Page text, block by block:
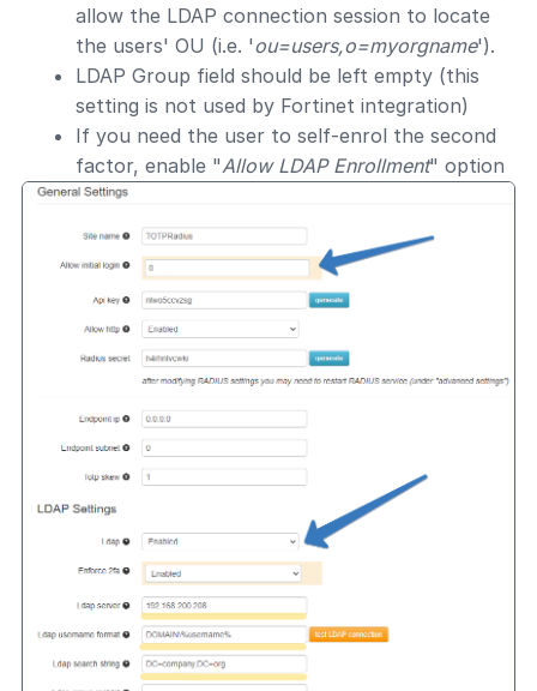
allow the LDAP connection session to locate
the users' OU (i.e. 'ou=users,o=myorgname').
LDAP Group field should be left empty (this
setting is not used by Fortinet integration)
If you need the user to self-enrol the second
factor, enable "Allow LDAP Enrollment" option